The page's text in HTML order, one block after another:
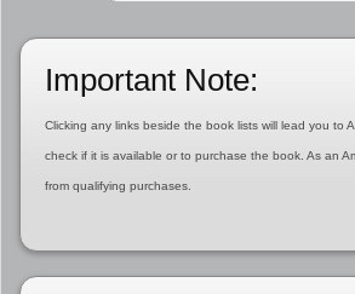
Important Note:
Clicking any links beside the book lists will lead you to
check if it is available or to purchase the book. As an
from qualifying purchases.